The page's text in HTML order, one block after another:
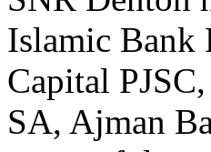
Islamic Bank
Capital
SA, Ajman